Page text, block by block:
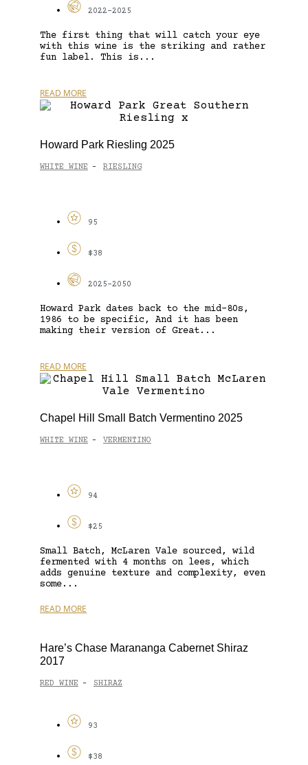
2022-2025
The first thing that will catch your eye
with this wine is the striking and rather
fun label. This is...
READ MORE
Howard Park Riesling 2025
WHITE WINE - RIESLING
95
$38
2025-2050
Howard Park dates back to the mid-80s,
1986 to be specific, And it has been
making their version of Great...
READ MORE
Chapel Hill Small Batch Vermentino 2025
WHITE WINE - VERMENTINO
94
$25
Small Batch, McLaren Vale sourced, wild
fermented with 4 months on lees, which
adds genuine texture and complexity, even
some...
READ MORE
Hare’s Chase Marananga Cabernet Shiraz
2017
RED WINE - SHIRAZ
93
$38